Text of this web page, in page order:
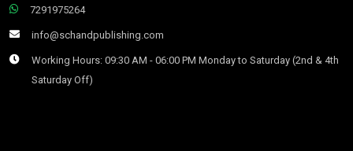
7291975264
info@schandpublishing.com
Working Hours: 09:30 AM - 06:00 PM Monday to Saturday (2nd & 4th
Saturday Off)